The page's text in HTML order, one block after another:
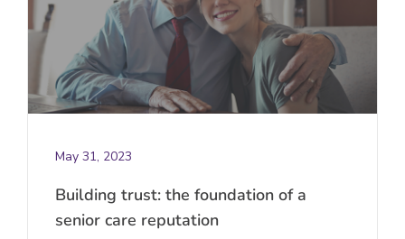
May 31, 2023
Building trust: the foundation of a
senior care reputation